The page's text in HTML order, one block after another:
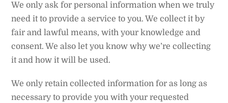
We only ask for personal information when we truly
need it to provide a service to you. We collect it by
fair and lawful means, with your knowledge and
consent. We also let you know why we’re collecting
it and how it will be used.
We only retain collected information for as long as
necessary to provide you with your requested